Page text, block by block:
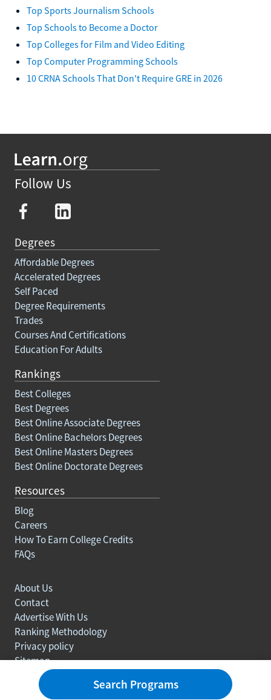
Top Sports Journalism Schools
Top Schools to Become a Doctor
Top Colleges for Film and Video Editing
Top Computer Programming Schools
10 CRNA Schools That Don't Require GRE in 2026
Follow Us
Degrees
Affordable Degrees
Accelerated Degrees
Self Paced
Degree Requirements
Trades
Courses And Certifications
Education For Adults
Rankings
Best Colleges
Best Degrees
Best Online Associate Degrees
Best Online Bachelors Degrees
Best Online Masters Degrees
Best Online Doctorate Degrees
Resources
Blog
Careers
How To Earn College Credits
FAQs
About Us
Contact
Advertise With Us
Ranking Methodology
Privacy policy
Sitemap
Search Programs